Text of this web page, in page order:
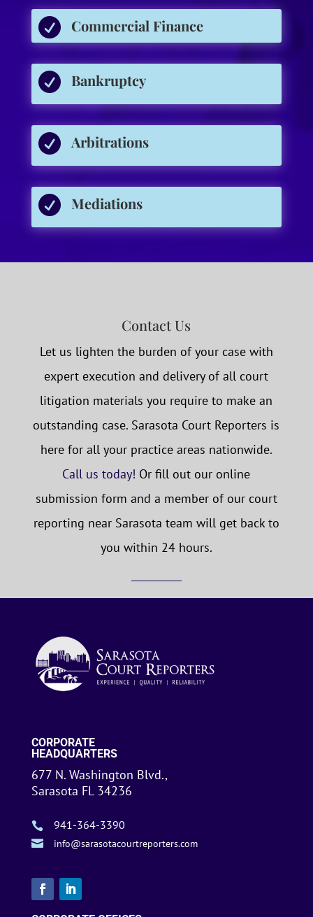
 Commercial Finance
 Bankruptcy
 Arbitrations
 Mediations
Contact Us
Let us lighten the burden of your case with
expert execution and delivery of all court
litigation materials you require to make an
outstanding case. Sarasota Court Reporters is
here for all your practice areas nationwide.
Call us today! Or fill out our online
submission form and a member of our court
reporting near Sarasota team will get back to
you within 24 hours.
CORPORATE
HEADQUARTERS
677 N. Washington Blvd.,
Sarasota FL 34236
 941-364-3390
 info@sarasotacourtreporters.com